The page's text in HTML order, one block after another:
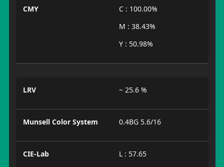
CMY
C : 100.00%
M : 38.43%
Y : 50.98%
LRV ~ 25.6 %
Munsell Color System 0.4BG 5.6/16
CIE-Lab
L : 57.65